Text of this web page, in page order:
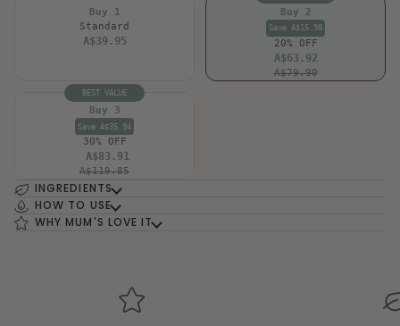
Buy 1
Standard
A$39.95
Buy 2
Save A$15.98
20% OFF
A$63.92
A$79.90
BEST VALUE
Buy 3
Save A$35.94
30% OFF
A$83.91
A$119.85
INGREDIENTS
HOW TO USE
WHY MUM'S LOVE IT